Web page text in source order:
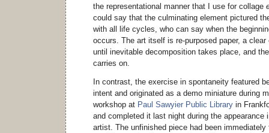
the representational manner that I use for collage
could say that the culminating element pictured
with all life cycles, who can say when the
occurs. The art itself is re-purposed paper, a
until inevitable decomposition takes place, and
carries on.
In contrast, the exercise in spontaneity featured
intent and originated as a demo miniature during
workshop at Paul Sawyier Public Library in
and completed it last night during the appearance
artist. The unfinished piece had been